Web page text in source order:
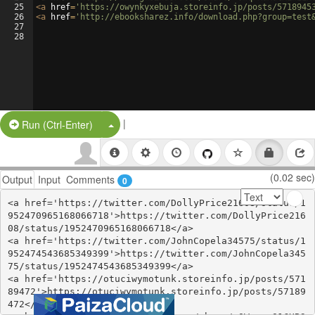
25
26
27
28
<a href= 'https://owynkyxebuja.storeinfo.jp/posts/
<a href= 'http://ebooksharez.info/
Run (Ctrl-Enter) Split Button!
|
Output Input Comments 0 (0.02 sec)
<a href='https://twitter.com/DollyPrice21608/status/1
952470965168066718'>https://twitter.com/DollyPrice216
08/status/1952470965168066718</a>
<a href='https://twitter.com/JohnCopela34575/status/1
952474543685349399'>https://twitter.com/JohnCopela345
75/status/1952474543685349399</a>
<a href='https://otuciwymotunk.storeinfo.jp/posts/571
89472'>https://otuciwymotunk.storeinfo.jp/posts/57189
472</a>